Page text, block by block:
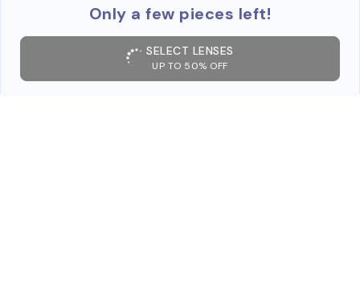
Only a few pieces left!
SELECT LENSES
UP TO 50% OFF